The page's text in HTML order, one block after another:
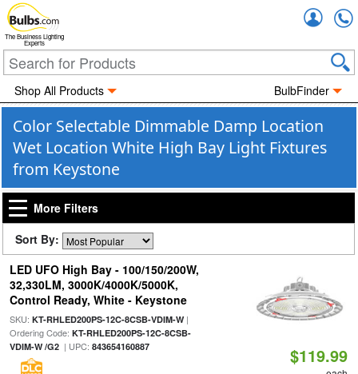
The Business Lighting
Experts
Shop All Products BulbFinder
Color Selectable Dimmable Damp Location
Wet Location White High Bay Light Fixtures
from Keystone
More Filters
Sort By:
LED UFO High Bay - 100/150/200W,
32,330LM, 3000K/4000K/5000K,
Control Ready, White - Keystone
SKU: KT-RHLED200PS-12C-8CSB-VDIM-W|
Ordering Code: KT-RHLED200PS-12C-8CSB-
VDIM-W /G2| UPC: 843654160887 $119.99